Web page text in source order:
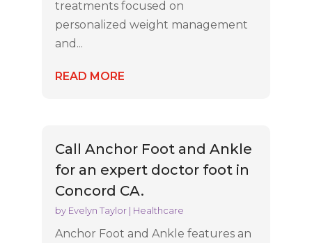
treatments focused on
personalized weight management
and...
READ MORE
Call Anchor Foot and Ankle
for an expert doctor foot in
Concord CA.
by Evelyn Taylor| Healthcare
Anchor Foot and Ankle features an